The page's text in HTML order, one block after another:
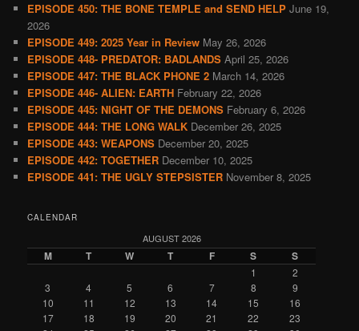
EPISODE 450: THE BONE TEMPLE and SEND HELP June 19,
2026
EPISODE 449: 2025 Year in Review May 26, 2026
EPISODE 448- PREDATOR: BADLANDS April 25, 2026
EPISODE 447: THE BLACK PHONE 2 March 14, 2026
EPISODE 446- ALIEN: EARTH February 22, 2026
EPISODE 445: NIGHT OF THE DEMONS February 6, 2026
EPISODE 444: THE LONG WALK December 26, 2025
EPISODE 443: WEAPONS December 20, 2025
EPISODE 442: TOGETHER December 10, 2025
EPISODE 441: THE UGLY STEPSISTER November 8, 2025
CALENDAR
AUGUST 2026
M T W T F S S
1
2
3
4 5 6 7 8
9
10
11 12 13 14 15
16
17
18 19 20 21 22
23